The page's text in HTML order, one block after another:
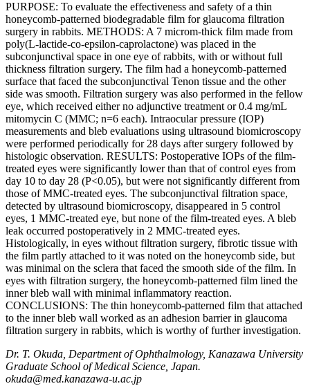
PURPOSE: To evaluate the effectiveness and safety of a thin
honeycomb-patterned biodegradable film for glaucoma filtration
surgery in rabbits. METHODS: A 7 microm-thick film made from
poly(L-lactide-co-epsilon-caprolactone) was placed in the
subconjunctival space in one eye of rabbits, with or without full
thickness filtration surgery. The film had a honeycomb-patterned
surface that faced the subconjunctival Tenon tissue and the other
side was smooth. Filtration surgery was also performed in the fellow
eye, which received either no adjunctive treatment or 0.4 mg/mL
mitomycin C (MMC; n=6 each). Intraocular pressure (IOP)
measurements and bleb evaluations using ultrasound biomicroscopy
were performed periodically for 28 days after surgery followed by
histologic observation. RESULTS: Postoperative IOPs of the film-
treated eyes were significantly lower than that of control eyes from
day 10 to day 28 (P<0.05), but were not significantly different from
those of MMC-treated eyes. The subconjunctival filtration space,
detected by ultrasound biomicroscopy, disappeared in 5 control
eyes, 1 MMC-treated eye, but none of the film-treated eyes. A bleb
leak occurred postoperatively in 2 MMC-treated eyes.
Histologically, in eyes without filtration surgery, fibrotic tissue with
the film partly attached to it was noted on the honeycomb side, but
was minimal on the sclera that faced the smooth side of the film. In
eyes with filtration surgery, the honeycomb-patterned film lined the
inner bleb wall with minimal inflammatory reaction.
CONCLUSIONS: The thin honeycomb-patterned film that attached
to the inner bleb wall worked as an adhesion barrier in glaucoma
filtration surgery in rabbits, which is worthy of further investigation.
Dr. T. Okuda, Department of Ophthalmology, Kanazawa University
Graduate School of Medical Science, Japan.
okuda@med.kanazawa-u.ac.jp